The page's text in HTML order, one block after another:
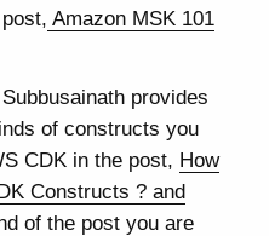
Amazon MSK 101
provides
of constructs you
CDK in the post, How
Constructs ? and
of the post you are